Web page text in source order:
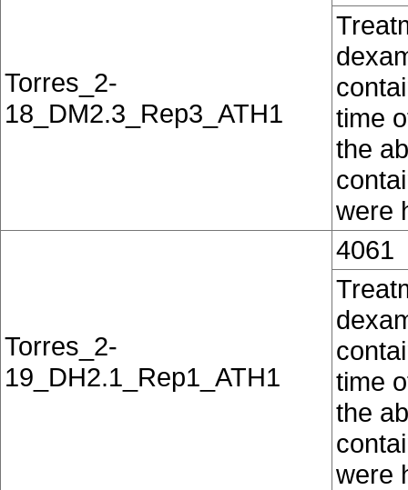
Torres_2-
18_DM2.3_Rep3_ATH1
time
the
were
Torres_2-
19_DH2.1_Rep1_ATH1
4061
time
the
were